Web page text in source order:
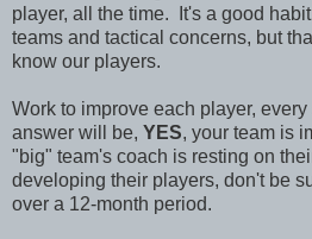
player, all the time. It's a good
teams and tactical concerns, but
know our players.
Work to improve each player,
answer will be, YES, your team is
"big" team's coach is resting on
developing their players, don't be
over a 12-month period.